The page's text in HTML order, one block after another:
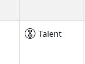
Talent